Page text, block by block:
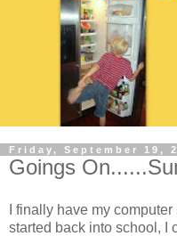
Friday, September 19,
Goings
I finally have my
started back into school, I